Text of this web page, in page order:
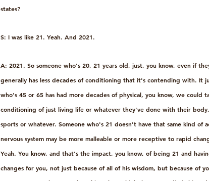
states?
S: I was like 21. Yeah. And 2021.
A: 2021. So someone who's 20, 21 years old, just, you know, even if
generally has less decades of conditioning that it's contending with. It
who's 45 or 65 has had more decades of physical, you know, we could
conditioning of just living life or whatever they've done with their
sports or whatever. Someone who's 21 doesn't have that same kind of
nervous system may be more malleable or more receptive to rapid
Yeah. You know, and that's the impact, you know, of being 21 and
changes for you, not just because of all of his wisdom, but because of